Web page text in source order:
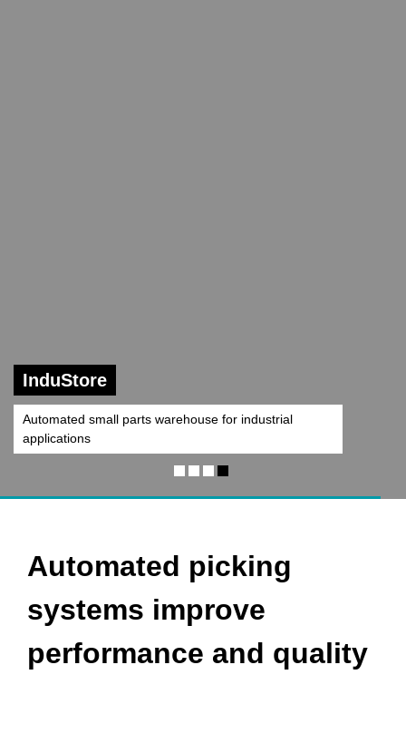
Central Belt System
Automated picking
systems improve
performance and quality